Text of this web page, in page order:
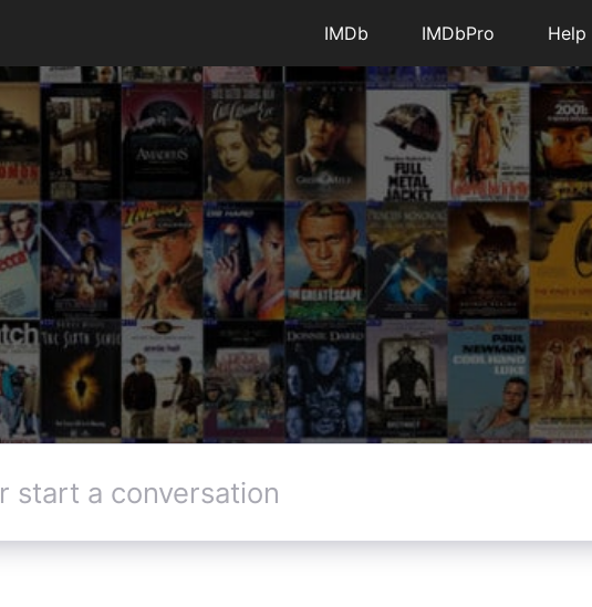
IMDb IMDbPro Help